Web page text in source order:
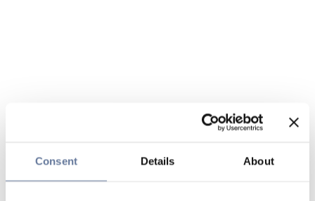
Consent Details About